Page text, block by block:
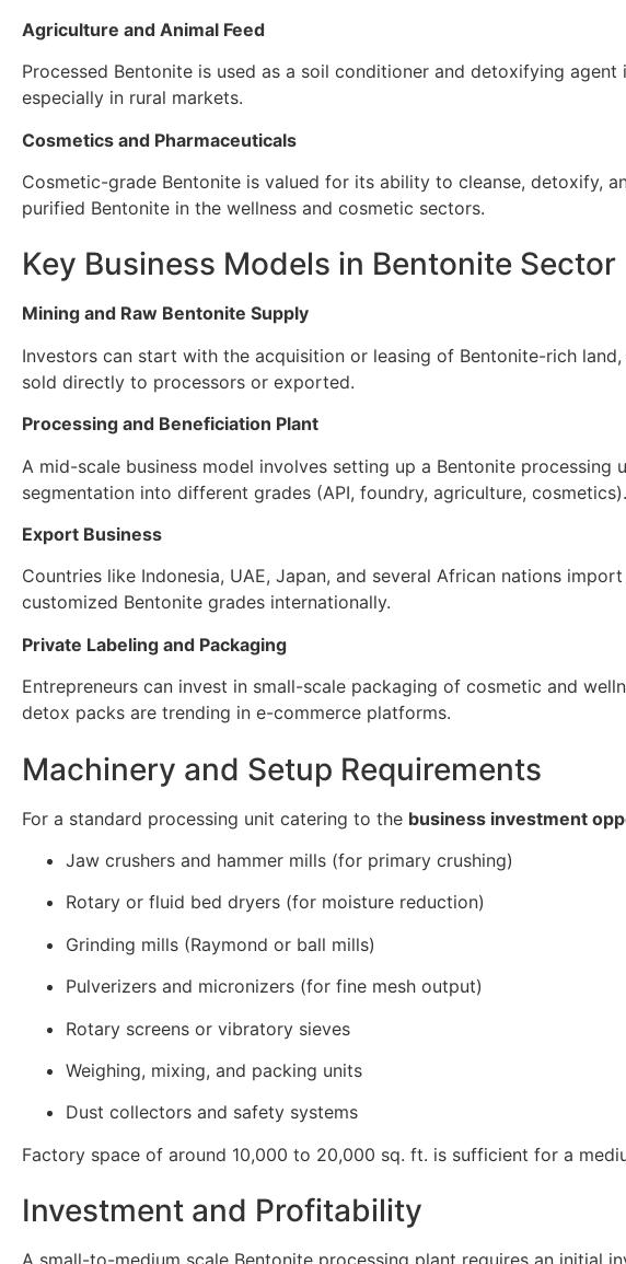
Agriculture and Animal Feed
Processed Bentonite is used as a soil conditioner and detoxifying
especially in rural markets.
Cosmetics and Pharmaceuticals
Cosmetic-grade Bentonite is valued for its ability to cleanse, detoxify,
purified Bentonite in the wellness and cosmetic sectors.
Key Business Models in Bentonite Sector
Mining and Raw Bentonite Supply
Investors can start with the acquisition or leasing of Bentonite-rich
sold directly to processors or exported.
Processing and Beneficiation Plant
A mid-scale business model involves setting up a Bentonite
segmentation into different grades (API, foundry, agriculture, cosmetics).
Export Business
Countries like Indonesia, UAE, Japan, and several African nations
customized Bentonite grades internationally.
Private Labeling and Packaging
Entrepreneurs can invest in small-scale packaging of cosmetic and
detox packs are trending in e-commerce platforms.
Machinery and Setup Requirements
For a standard processing unit catering to the business investment
Jaw crushers and hammer mills (for primary crushing)
Rotary or fluid bed dryers (for moisture reduction)
Grinding mills (Raymond or ball mills)
Pulverizers and micronizers (for fine mesh output)
Rotary screens or vibratory sieves
Weighing, mixing, and packing units
Dust collectors and safety systems
Factory space of around 10,000 to 20,000 sq. ft. is sufficient for a
Investment and Profitability